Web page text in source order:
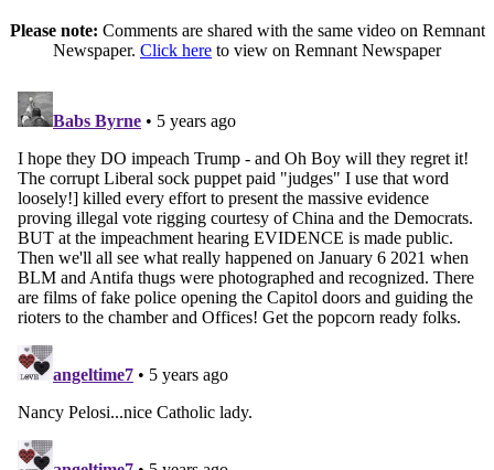
Please note: Comments are shared with the same video on Remnant
Newspaper. Click here to view on Remnant Newspaper